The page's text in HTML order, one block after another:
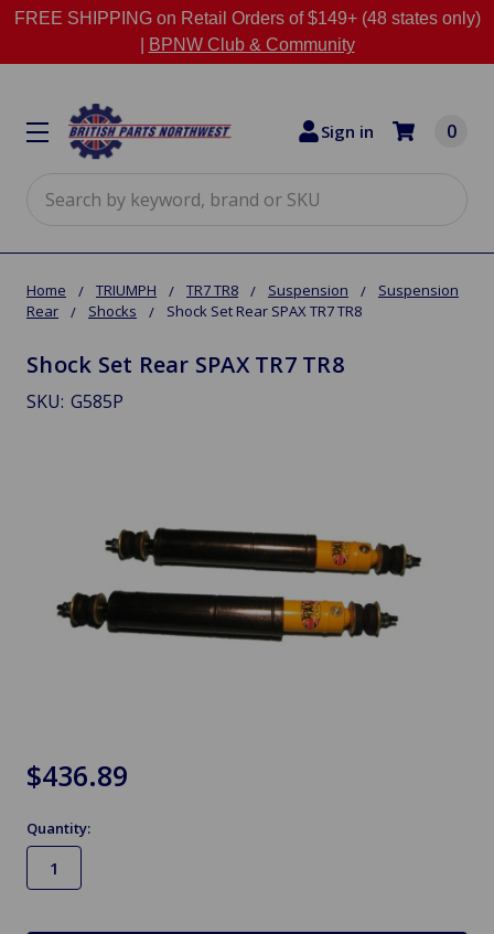
FREE SHIPPING on Retail Orders of $149+ (48 states only)
BPNW Club & Community
Sign in 0
Home TRIUMPH TR7 TR8 Suspension
Suspension
Rear
Shocks Shock Set Rear SPAX TR7 TR8
Shock Set Rear SPAX TR7 TR8
SKU: G585P
$436.89
Quantity: